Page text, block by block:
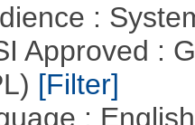
:
Approved :
[Filter]
: